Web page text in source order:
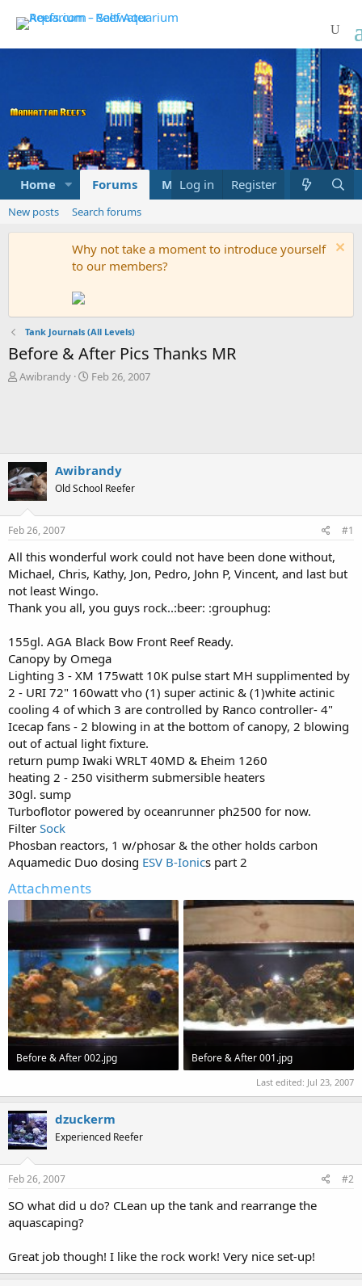
Home Forums Marketplace What's new
Log in Register
New posts Search forums
Why not take a moment to introduce yourself
to our members?
Tank Journals (All Levels)
Before & After Pics Thanks MR
T
s
t
a
t
e
r
Awibrandy
S
t
e
Feb 26, 2007
Awibrandy
Old School Reefer
Feb 26, 2007 #1
All this wonderful work could not have been done without,
Michael, Chris, Kathy, Jon, Pedro, John P, Vincent, and last but
not least Wingo.
Thank you all, you guys rock..:beer: :grouphug:
155gl. AGA Black Bow Front Reef Ready.
Canopy by Omega
Lighting 3 - XM 175watt 10K pulse start MH supplimented by
2 - URI 72" 160watt vho (1) super actinic & (1)white actinic
cooling 4 of which 3 are controlled by Ranco controller- 4"
Icecap fans - 2 blowing in at the bottom of canopy, 2 blowing
out of actual light fixture.
return pump Iwaki WRLT 40MD & Eheim 1260
heating 2 - 250 visitherm submersible heaters
30gl. sump
Turboflotor powered by oceanrunner ph2500 for now.
Filter Sock
Phosban reactors, 1 w/phosar & the other holds carbon
Aquamedic Duo dosing ESV B-Ionics part 2
Attachments
Before & After 002.jpg
Before & After 001.jpg
82.5 KB · Views: 791Last edited: Jul 23, 2007
dzuckerm
Experienced Reefer
Feb 26, 2007 #2
SO what did u do? CLean up the tank and rearrange the
aquascaping?
Great job though! I like the rock work! Very nice set-up!